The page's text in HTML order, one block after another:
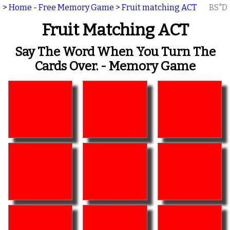
> Home - Free Memory Game > Fruit matching ACT BS"D
Fruit Matching ACT
Say The Word When You Turn The
Cards Over. - Memory Game